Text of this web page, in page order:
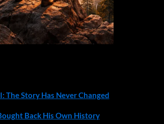
The Story Has Never Changed
Back His Own History